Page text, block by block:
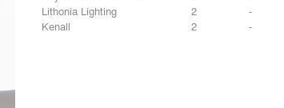
Lithonia Lighting
2
-
Kenall
2 -